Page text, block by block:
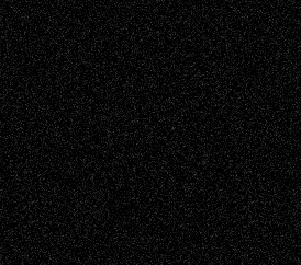
Via Basel: Independence or
Interdependence Day? July 14, 2026
Via Basel: Early and Bold Decisions July 9,
2026
Dreaming Ourselves Into Being June 27,
2026
Recent Comments
Todd NeelonVia Basel: Later Life
Decisions–and an Anniversary
tessaaminaroseonVia Basel: Later Life
Decisions–and an Anniversary